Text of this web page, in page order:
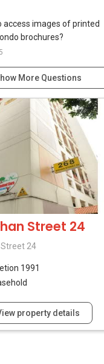
access images of printed
brochures?
5
More Questions
Street 24
24
1991
property details